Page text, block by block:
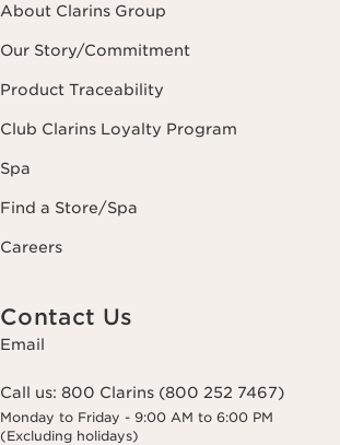
About Clarins Group
Our Story/Commitment
Product Traceability
Club Clarins Loyalty Program
Spa
Find a Store/Spa
Careers
Contact Us
Email
Call us: 800 Clarins (800 252 7467)
Monday to Friday - 9:00 AM to 6:00 PM
(Excluding holidays)